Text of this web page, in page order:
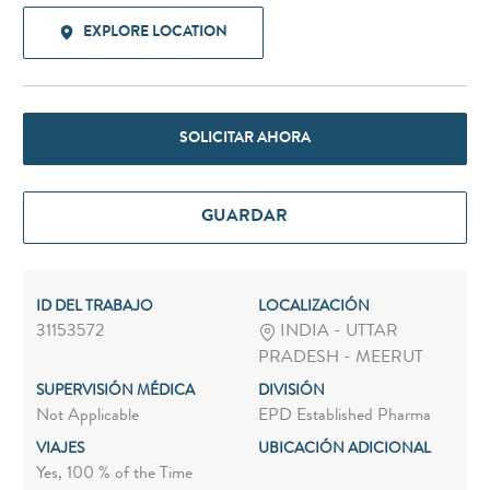
EXPLORE LOCATION
SOLICITAR AHORA
GUARDAR
ID DEL TRABAJO
31153572
LOCALIZACIÓN
INDIA - UTTAR
PRADESH - MEERUT
SUPERVISIÓN MÉDICA
Not Applicable
DIVISIÓN
EPD Established Pharma
VIAJES
Yes, 100 % of the Time
UBICACIÓN ADICIONAL